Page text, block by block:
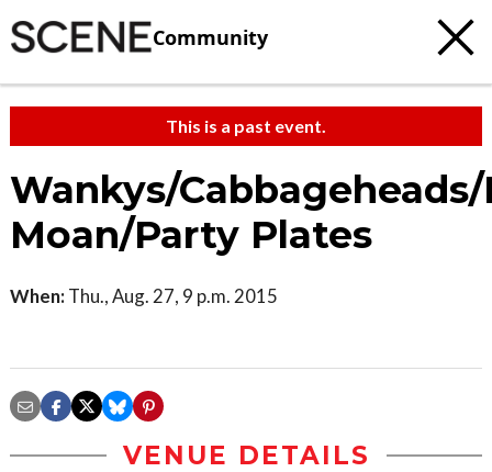
Community
This is a past event.
Wankys/
Moan/Party Plates
When: Thu., Aug. 27, 9 p.m. 2015
VENUE DETAILS